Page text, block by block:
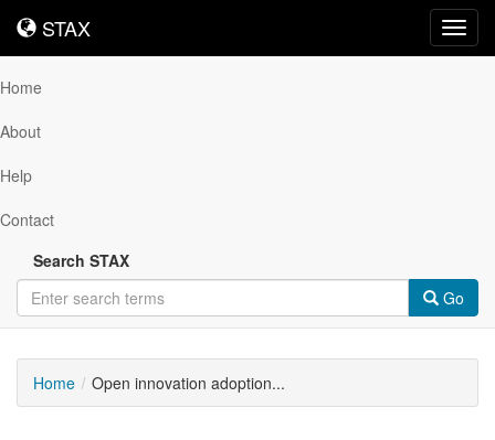
STAX
STAX
Home
About
Help
Contact
Search STAX
Go
Home Open innovation adoption...